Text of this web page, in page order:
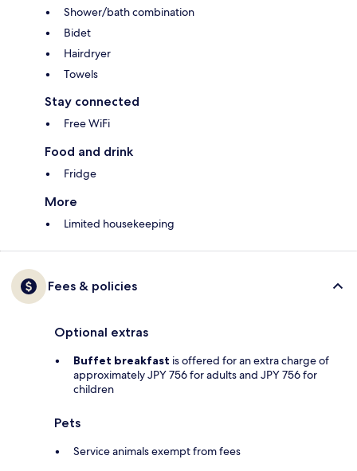
Shower/bath combination
Bidet
Hairdryer
Towels
Stay connected
Free WiFi
Food and drink
Fridge
More
Limited housekeeping
Fees & policies
Optional extras
Buffet breakfast is offered for an extra charge of
approximately JPY 756 for adults and JPY 756 for
children
Pets
Service animals exempt from fees